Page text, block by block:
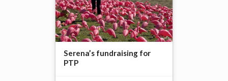
Serena’s fundraising for
PTP